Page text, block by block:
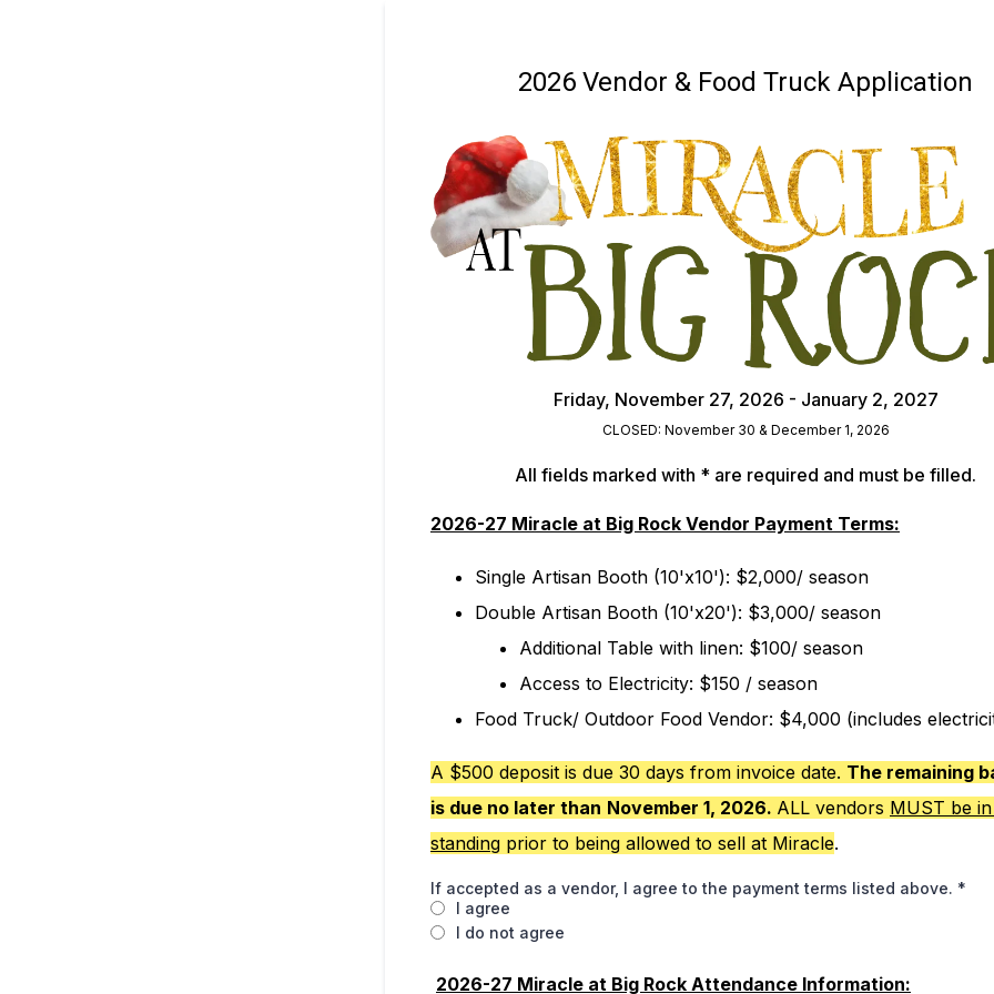
2026 Vendor & Food Truck Application
Friday, November 27, 2026 - January 2, 2027
CLOSED: November 30 & December 1, 2026
All fields marked with * are required and must be filled.
2026-27 Miracle at Big Rock Vendor Payment Terms:
Single Artisan Booth (10'x10'): $2,000/ season
Double Artisan Booth (10'x20'): $3,000/ season
Additional Table with linen: $100/ season
Access to Electricity: $150 / season
Food Truck/ Outdoor Food Vendor: $4,000 (includes
A $500 deposit is due 30 days from invoice date. The remaining
is due no later than November 1, 2026. ALL vendors MUST be
standing prior to being allowed to sell at Miracle.
If accepted as a vendor, I agree to the payment terms listed above. *
I agree
I do not agree
2026-27 Miracle at Big Rock Attendance Information: